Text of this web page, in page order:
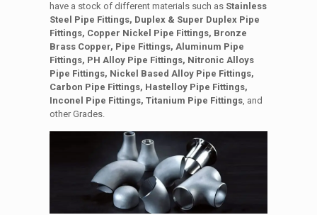
have a stock of different materials such as Stainless
Steel Pipe Fittings, Duplex & Super Duplex Pipe
Fittings, Copper Nickel Pipe Fittings, Bronze
Brass Copper, Pipe Fittings, Aluminum Pipe
Fittings, PH Alloy Pipe Fittings, Nitronic Alloys
Pipe Fittings, Nickel Based Alloy Pipe Fittings,
Carbon Pipe Fittings, Hastelloy Pipe Fittings,
Inconel Pipe Fittings, Titanium Pipe Fittings, and
other Grades.